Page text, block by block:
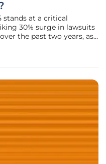
stands at a critical
30% surge in lawsuits
the past two years, as
about the